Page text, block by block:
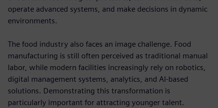
operate advanced systems, and make decisions in dynamic
environments.
The food industry also faces an image challenge. Food
manufacturing is still often perceived as traditional manual
labor, while modern facilities increasingly rely on robotics,
digital management systems, analytics, and AI-based
solutions. Demonstrating this transformation is
particularly important for attracting younger talent.